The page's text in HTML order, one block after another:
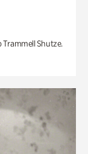
Trammell Shutze.